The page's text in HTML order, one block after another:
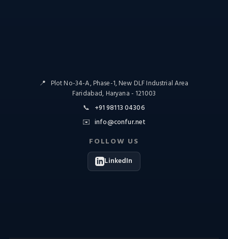
📍 Plot No-34-A, Phase-1, New DLF Industrial Area
Faridabad, Haryana - 121003
📞 +91 98113 04306
✉️ info@confur.net
FOLLOW US
LinkedIn